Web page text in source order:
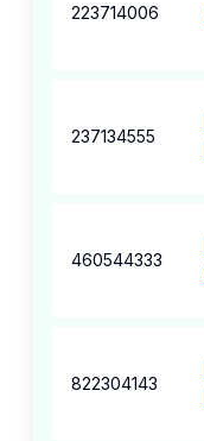
223714006
237134555
460544333
822304143